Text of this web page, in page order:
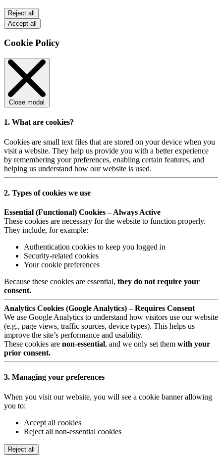
Reject all
Accept all
Cookie Policy
Close modal
1. What are cookies?
Cookies are small text files that are stored on your device when you
visit a website. They help us provide you with a better experience
by remembering your preferences, enabling certain features, and
helping us understand how our website is used.
2. Types of cookies we use
Essential (Functional) Cookies – Always Active
These cookies are necessary for the website to function properly.
They include, for example:
Authentication cookies to keep you logged in
Security-related cookies
Your cookie preferences
Because these cookies are essential, they do not require your
consent.
Analytics Cookies (Google Analytics) – Requires Consent
We use Google Analytics to understand how visitors use our website
(e.g., page views, traffic sources, device types). This helps us
improve the site’s performance and usability.
These cookies are non-essential, and we only set them with your
prior consent.
3. Managing your preferences
When you visit our website, you will see a cookie banner allowing
you to:
Accept all cookies
Reject all non-essential cookies
Reject all